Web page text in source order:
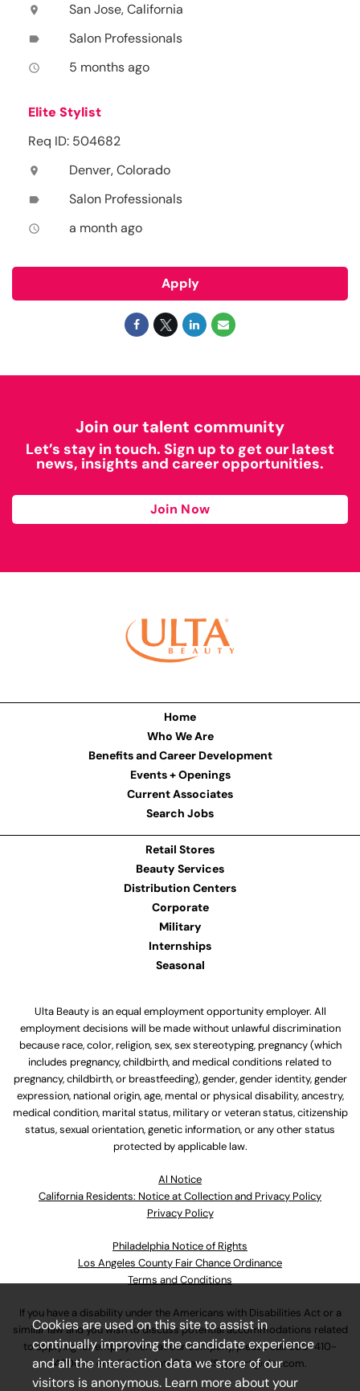
location_on San Jose, California
label Salon Professionals
access_time 5 months ago
Elite Stylist
Req ID: 504682
location_on Denver, Colorado
label Salon Professionals
access_time a month ago
Apply
Join our talent community
Let’s stay in touch. Sign up to get our latest
news, insights and career opportunities.
Join Now
Home
Who We Are
Benefits and Career Development
Events + Openings
Current Associates
Search Jobs
Retail Stores
Beauty Services
Distribution Centers
Corporate
Military
Internships
Seasonal
Ulta Beauty is an equal employment opportunity employer. All
employment decisions will be made without unlawful discrimination
because race, color, religion, sex, sex stereotyping, pregnancy (which
includes pregnancy, childbirth, and medical conditions related to
pregnancy, childbirth, or breastfeeding), gender, gender identity, gender
expression, national origin, age, mental or physical disability, ancestry,
medical condition, marital status, military or veteran status, citizenship
status, sexual orientation, genetic information, or any other status
protected by applicable law.
Al Notice
California Residents: Notice at Collection and Privacy Policy
Privacy Policy
Philadelphia Notice of Rights
Los Angeles County Fair Chance Ordinance
Terms and Conditions
If you have a disability under the Americans with Disabilities Act or a
similar law and you wish to discuss potential accommodations related
to applying for employment at our company, please call630-410-
4800or emailAssociateCareandSupport@ulta.com.
Cookies are used on this site to assist in
continually improving the candidate experience
and all the interaction data we store of our
visitors is anonymous. Learn more about your